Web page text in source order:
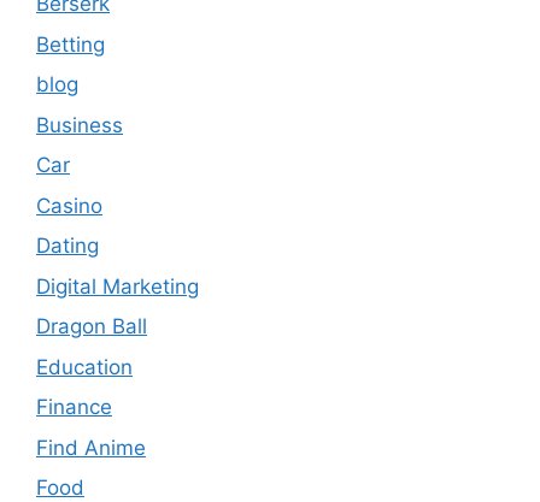
Betting
blog
Business
Car
Casino
Dating
Digital Marketing
Dragon Ball
Education
Finance
Find Anime
Food